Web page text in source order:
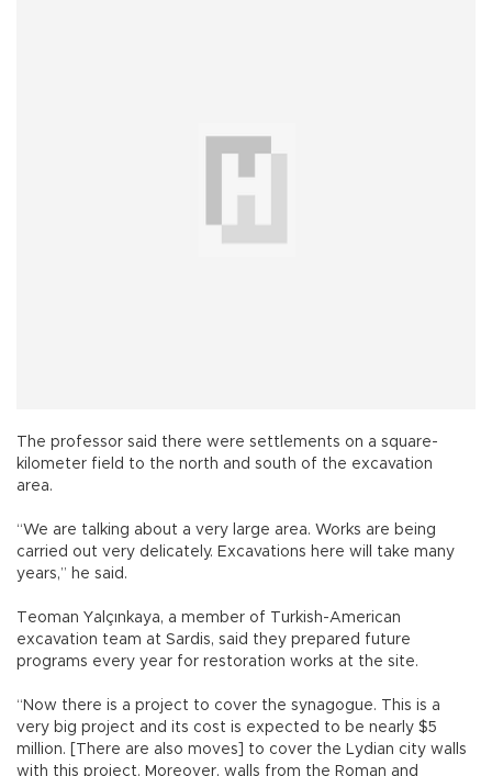
The professor said there were settlements on a square-
kilometer field to the north and south of the excavation
area.
“We are talking about a very large area. Works are being
carried out very delicately. Excavations here will take many
years,” he said.
Teoman Yalçınkaya, a member of Turkish-American
excavation team at Sardis, said they prepared future
programs every year for restoration works at the site.
“Now there is a project to cover the synagogue. This is a
very big project and its cost is expected to be nearly $5
million. [There are also moves] to cover the Lydian city walls
with this project. Moreover, walls from the Roman and